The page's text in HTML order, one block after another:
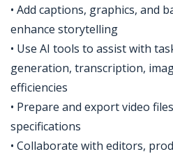
• Add captions, graphics, and
enhance storytelling
• Use AI tools to assist with
generation, transcription,
efficiencies
• Prepare and export video
specifications
• Collaborate with editors,